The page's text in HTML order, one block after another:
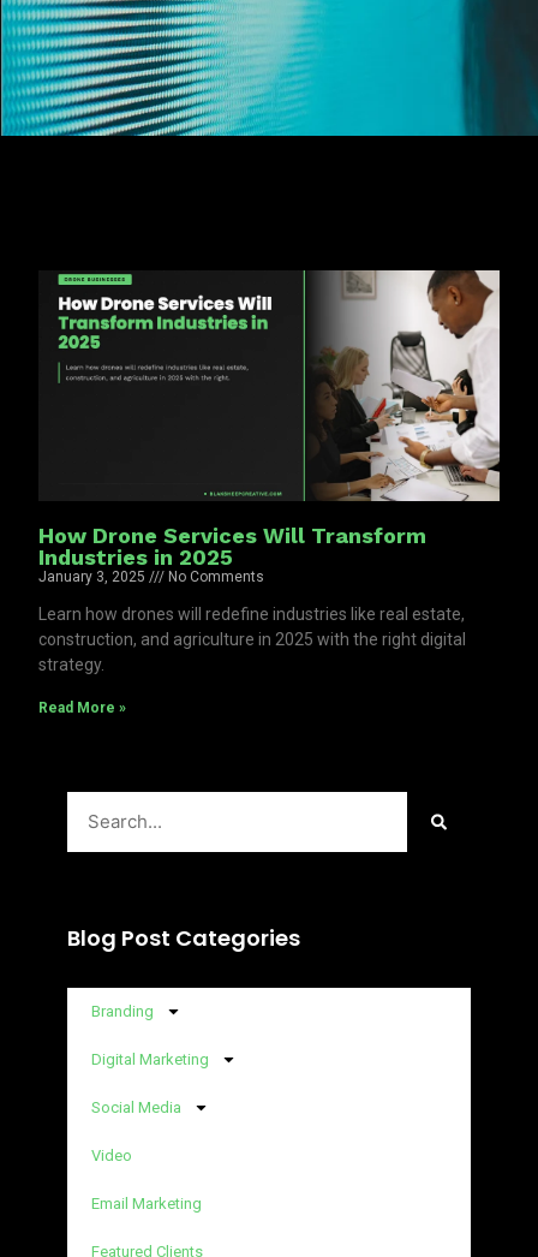
How Drone Services Will Transform
Industries in 2025
January 3, 2025 No Comments
Learn how drones will redefine industries like real estate,
construction, and agriculture in 2025 with the right digital
strategy.
Read More »
Blog Post Categories
Branding
Digital Marketing
Social Media
Video
Email Marketing
Featured Clients